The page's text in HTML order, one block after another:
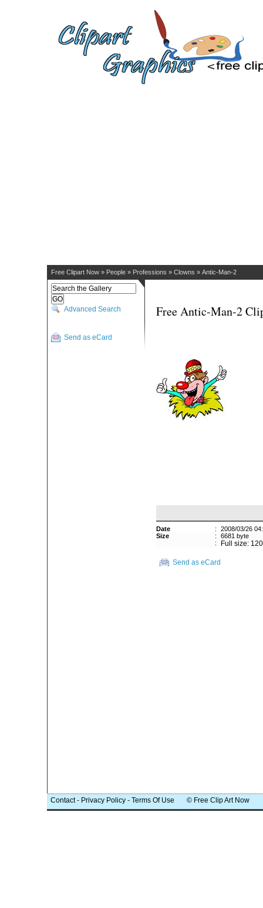
Free Clipart Now » People » Professions » Clowns » Antic-Man-2
Advanced Search
Send as eCard
Free Antic-Man-2
Date :
2008/03/26
Size
:
6681 byte
:
Full size:
Send as eCard
Contact- Privacy Policy - Terms Of Use © Free Clip Art Now